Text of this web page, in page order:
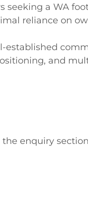
seeking a WA
reliance on
established
and
enquiry